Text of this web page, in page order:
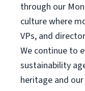
through our
culture where
VPs, and
We continue to
sustainability
heritage and